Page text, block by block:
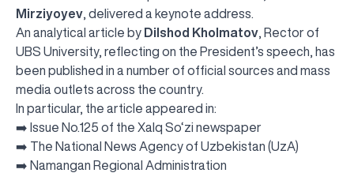
Mirziyoyev, delivered a keynote address.
An analytical article by Dilshod Kholmatov, Rector of
UBS University, reflecting on the President’s speech, has
been published in a number of official sources and mass
media outlets across the country.
In particular, the article appeared in:
➡️ Issue No.125 of the Xalq So‘zi newspaper
➡️ The National News Agency of Uzbekistan (UzA)
➡️ Namangan Regional Administration